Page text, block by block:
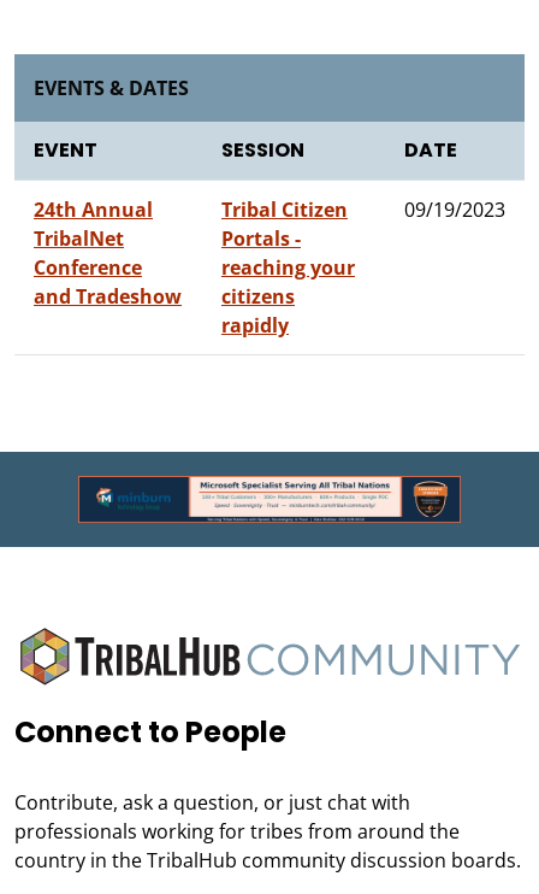
EVENTS & DATES
EVENT SESSION DATE
24th Annual
TribalNet
Conference
and Tradeshow
Tribal Citizen
Portals -
reaching your
citizens
rapidly
09/19/2023
Connect to People
Contribute, ask a question, or just chat with
professionals working for tribes from around the
country in the TribalHub community discussion boards.